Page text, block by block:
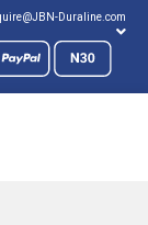
Duraline.com